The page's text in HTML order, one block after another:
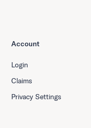
Account
Login
Claims
Privacy Settings